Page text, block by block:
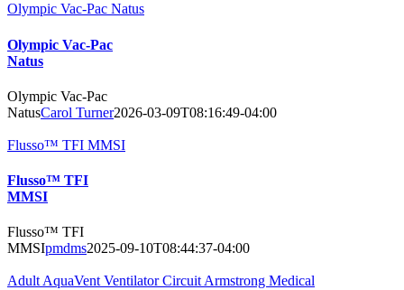
Olympic Vac-Pac Natus
Olympic Vac-Pac
Natus
Olympic Vac-Pac
NatusCarol Turner2026-03-09T08:16:49-04:00
Flusso™ TFI MMSI
Flusso™ TFI
MMSI
Flusso™ TFI
MMSIpmdms2025-09-10T08:44:37-04:00
Adult AquaVent Ventilator Circuit Armstrong Medical